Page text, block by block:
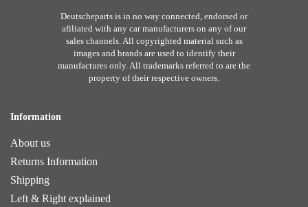
Deutscheparts is in no way connected, endorsed or
afiliated with any car manufacturers on any of our
sales channels. All copyrighted material such as
images and brands are used to identify their
manufactures only. All trademarks referred to are the
property of their respective owners.
Information
About us
Returns Information
Shipping
Left & Right explained